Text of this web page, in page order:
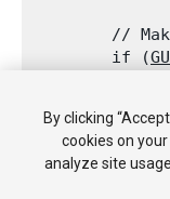
//
        if (
        }
    }
By clicking
cookies on
analyze site